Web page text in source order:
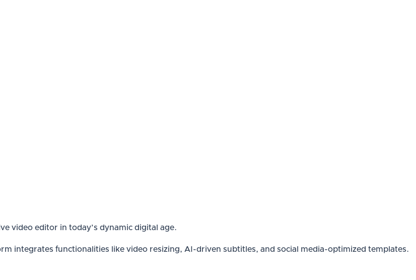
video editor in today’s dynamic digital age.
integrates functionalities like video resizing, AI-driven subtitles, and social media-optimized templates.